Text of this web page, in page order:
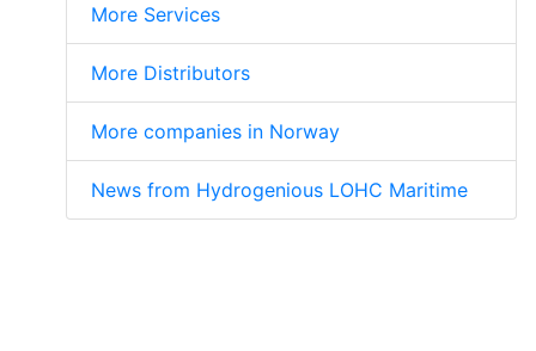
More Services
More Distributors
More companies in Norway
News from Hydrogenious LOHC Maritime